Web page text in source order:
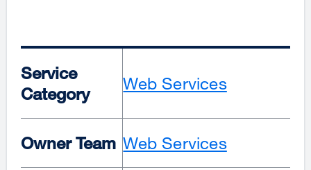
Service
Category
Web Services
Owner Team Web Services